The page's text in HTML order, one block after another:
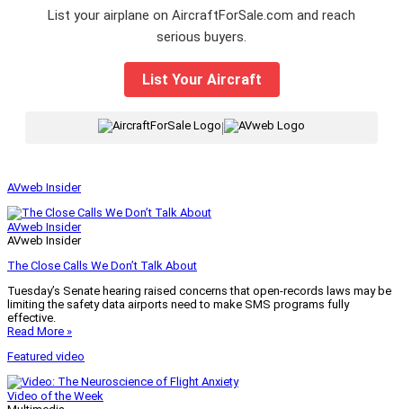
List your airplane on AircraftForSale.com and reach
serious buyers.
List Your Aircraft
|
AVweb Insider
AVweb Insider
AVweb Insider
The Close Calls We Don’t Talk About
Tuesday’s Senate hearing raised concerns that open-records laws may be
limiting the safety data airports need to make SMS programs fully
effective.
Read More »
Featured video
Video of the Week